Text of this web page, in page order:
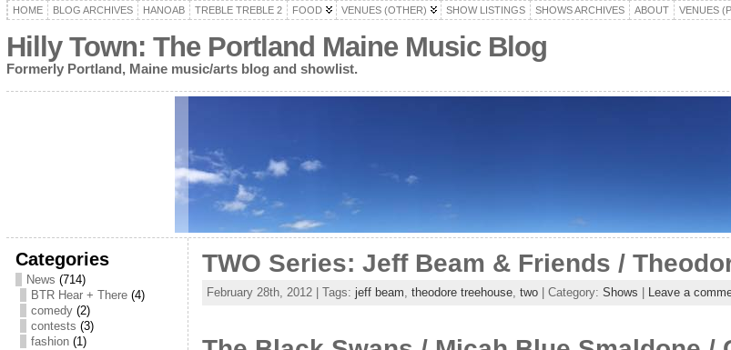
HOME BLOG ARCHIVES HANOAB TREBLE TREBLE 2 FOOD VENUES (OTHER) SHOW LISTINGS SHOWS ARCHIVES ABOUT VENUES
Hilly Town: The Portland Maine Music Blog
Formerly Portland, Maine music/arts blog and showlist.
Categories
News (714)
BTR Hear + There(4)
comedy(2)
contests (3)
fashion(1)
TWO Series: Jeff Beam & Friends /
February 28th, 2012 | Tags: jeff beam, theodore treehouse, two| Category: Shows Leave a